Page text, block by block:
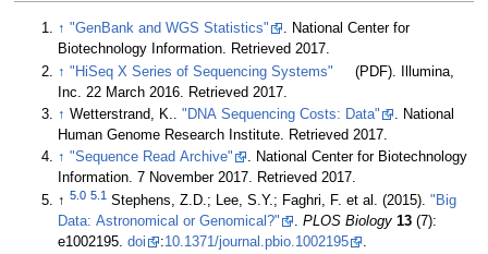
↑ "GenBank and WGS Statistics"
. National Center for
Biotechnology Information. Retrieved 2017.
↑ "HiSeq X Series of Sequencing Systems"
(PDF). Illumina,
Inc. 22 March 2016 . Retrieved 2017
↑ Wetterstrand, K.."DNA Sequencing Costs: Data"
. National
Human Genome Research Institute. Retrieved 2017.
↑ "Sequence Read Archive"
. National Center for Biotechnology
Information. 7 November 2017. Retrieved 2017.
↑5.0 5.1 Stephens, Z.D.; Lee, S.Y.; Faghri, F. et al. (2015)."Big
Data: Astronomical or Genomical?"
.PLOS Biology 13 (7):
e1002195.doi :10.1371/journal.pbio.1002195
.